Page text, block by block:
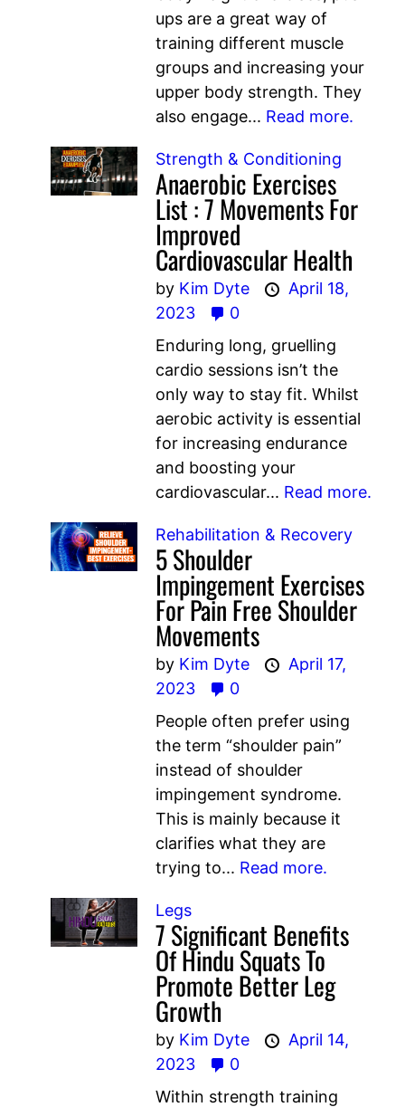
ups are a great way of
training different muscle
groups and increasing your
upper body strength. They
also engage... Read more.
Strength & Conditioning
Anaerobic Exercises
List : 7 Movements For
Improved
Cardiovascular Health
by Kim Dyte
April 18,
2023
0
Enduring long, gruelling
cardio sessions isn’t the
only way to stay fit. Whilst
aerobic activity is essential
for increasing endurance
and boosting your
cardiovascular... Read more.
Rehabilitation & Recovery
5 Shoulder
Impingement Exercises
For Pain Free Shoulder
Movements
by Kim Dyte
April 17,
2023
0
People often prefer using
the term “shoulder pain”
instead of shoulder
impingement syndrome.
This is mainly because it
clarifies what they are
trying to... Read more.
Legs
7 Significant Benefits
Of Hindu Squats To
Promote Better Leg
Growth
by Kim Dyte
April 14,
2023
0
Within strength training